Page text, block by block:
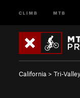
CLIMB MTB
California > Tri-Valley